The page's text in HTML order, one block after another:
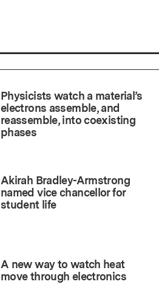
Physicists watch a material’s
electrons assemble, and
reassemble, into coexisting
phases
Akirah Bradley-Armstrong
named vice chancellor for
student life
A new way to watch heat
move through electronics